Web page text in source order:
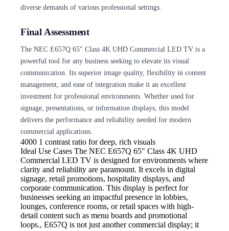
diverse demands of various professional settings.
Final Assessment
The NEC E657Q 65" Class 4K UHD Commercial LED TV is a
powerful tool for any business seeking to elevate its visual
communication. Its superior image quality, flexibility in content
management, and ease of integration make it an excellent
investment for professional environments. Whether used for
signage, presentations, or information displays, this model
delivers the performance and reliability needed for modern
commercial applications.
4000 1 contrast ratio for deep, rich visuals
Ideal Use Cases The NEC E657Q 65" Class 4K UHD
Commercial LED TV is designed for environments where
clarity and reliability are paramount. It excels in digital
signage, retail promotions, hospitality displays, and
corporate communication. This display is perfect for
businesses seeking an impactful presence in lobbies,
lounges, conference rooms, or retail spaces with high-
detail content such as menu boards and promotional
loops., E657Q is not just another commercial display; it